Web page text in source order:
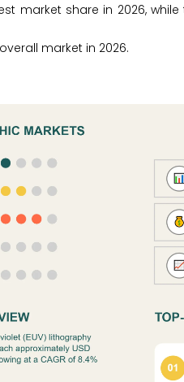
market share in 2026, while
market in 2026.